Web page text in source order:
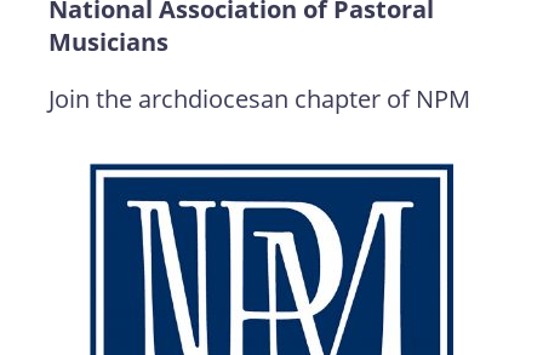
National Association of Pastoral
Musicians
Join the archdiocesan chapter of NPM